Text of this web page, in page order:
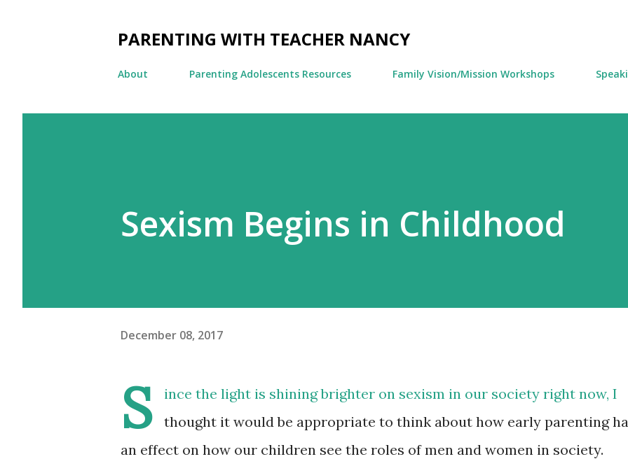
PARENTING WITH TEACHER NANCY
About Parenting Adolescents Resources Family Vision/Mission Workshops
Sexism Begins in Childhood
December 08, 2017
S
ince the light is shining brighter on sexism in our society right now, I
thought it would be appropriate to think about how early parenting
an effect on how our children see the roles of men and women in society.